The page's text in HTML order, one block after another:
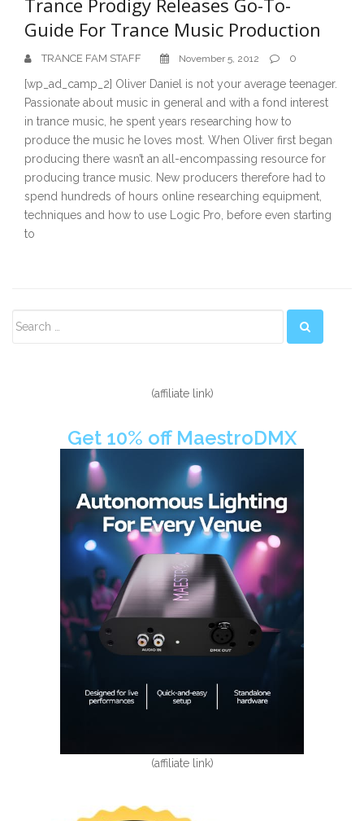
Trance Prodigy Releases Go-To-
Guide For Trance Music Production
TRANCE FAM STAFF November 5, 2012 0
[wp_ad_camp_2] Oliver Daniel is not your average teenager.
Passionate about music in general and with a fond interest
in trance music, he spent years researching how to
produce the music he loves most. When Oliver first began
producing there wasn’t an all-encompassing resource for
producing trance music. New producers therefore had to
spend hundreds of hours online researching equipment,
techniques and how to use Logic Pro, before even starting
to
Sidebar
(affiliate link)
Get 10% off MaestroDMX
(affiliate link)